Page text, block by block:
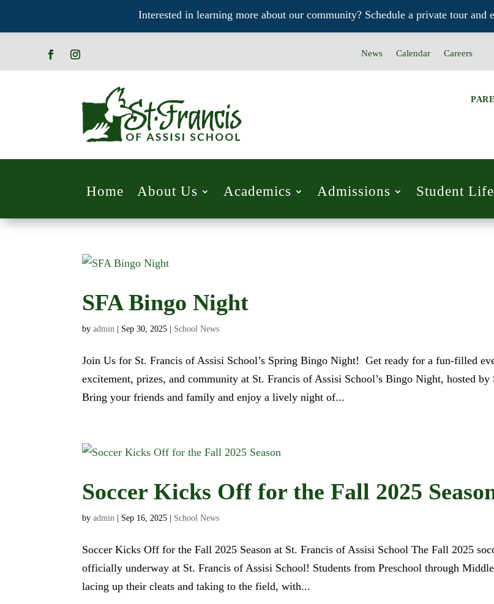
News Calendar Careers
Home About Us Academics Admissions Student Life
SFA Bingo Night
byadmin Sep 30, 2025 School News
Join Us for St. Francis of Assisi School’s Spring Bingo Night! Get ready for a fun-filled
excitement, prizes, and community at St. Francis of Assisi School’s Bingo Night, hosted
Bring your friends and family and enjoy a lively night of...
Soccer Kicks Off for the Fall 2025
byadmin Sep 16, 2025 School News
Soccer Kicks Off for the Fall 2025 Season at St. Francis of Assisi School The Fall 2025
officially underway at St. Francis of Assisi School! Students from Preschool through
lacing up their cleats and taking to the field, with...
Interested in learning more about our community? Schedule a private tour and